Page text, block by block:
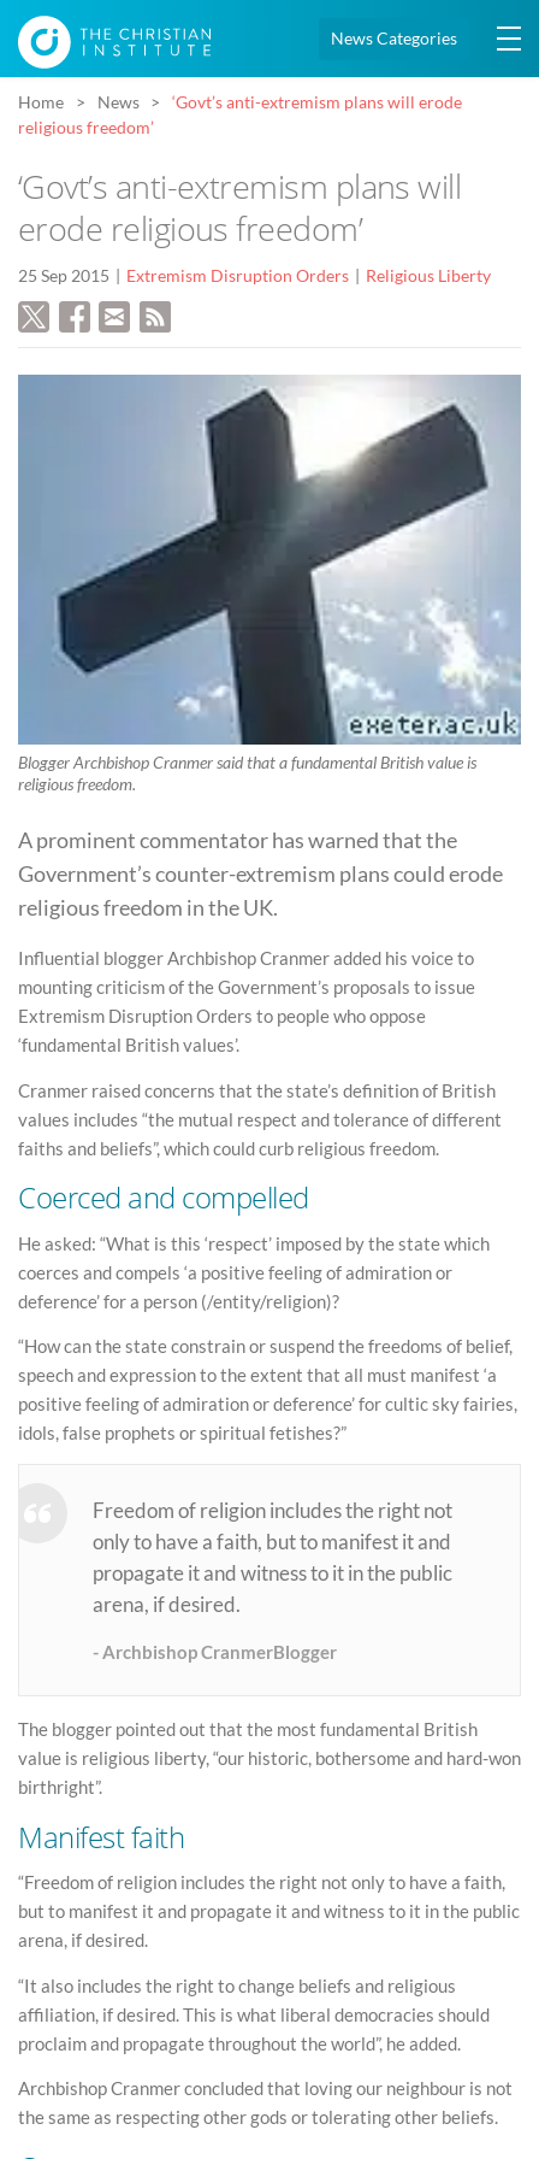
News Categories
Home News
‘Govt’s anti-extremism plans will erode
religious freedom’
‘Govt’s anti-extremism plans will
erode religious freedom’
25 Sep 2015 Extremism Disruption Orders Religious Liberty
Blogger Archbishop Cranmer said that a fundamental British value is
religious freedom.
A prominent commentator has warned that the
Government’s counter-extremism plans could erode
religious freedom in the UK.
Influential blogger Archbishop Cranmer added his voice to
mounting criticism of the Government’s proposals to issue
Extremism Disruption Orders to people who oppose
‘fundamental British values’.
Cranmer raised concerns that the state’s definition of British
values includes “the mutual respect and tolerance of different
faiths and beliefs”, which could curb religious freedom.
Coerced and compelled
He asked: “What is this ‘respect’ imposed by the state which
coerces and compels ‘a positive feeling of admiration or
deference’ for a person (/entity/religion)?
“How can the state constrain or suspend the freedoms of belief,
speech and expression to the extent that all must manifest ‘a
positive feeling of admiration or deference’ for cultic sky fairies,
idols, false prophets or spiritual fetishes?”
Freedom of religion includes the right not
only to have a faith, but to manifest it and
propagate it and witness to it in the public
arena, if desired.
Archbishop CranmerBlogger
The blogger pointed out that the most fundamental British
value is religious liberty, “our historic, bothersome and hard-won
birthright”.
Manifest faith
“Freedom of religion includes the right not only to have a faith,
but to manifest it and propagate it and witness to it in the public
arena, if desired.
“It also includes the right to change beliefs and religious
affiliation, if desired. This is what liberal democracies should
proclaim and propagate throughout the world”, he added.
Archbishop Cranmer concluded that loving our neighbour is not
the same as respecting other gods or tolerating other beliefs.